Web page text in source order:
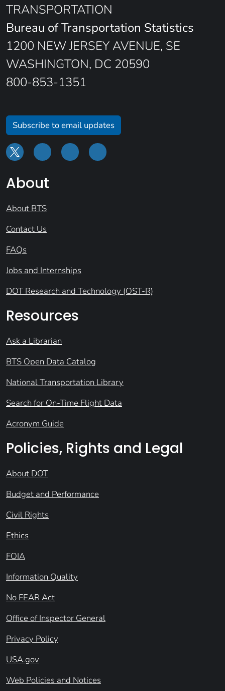
TRANSPORTATION
Bureau of Transportation Statistics
1200 NEW JERSEY AVENUE, SE
WASHINGTON, DC 20590
800-853-1351
Subscribe to email updates
About
About BTS
Contact Us
FAQs
Jobs and Internships
DOT Research and Technology (OST-R)
Resources
Ask a Librarian
BTS Open Data Catalog
National Transportation Library
Search for On-Time Flight Data
Acronym Guide
Policies, Rights and Legal
About DOT
Budget and Performance
Civil Rights
Ethics
FOIA
Information Quality
No FEAR Act
Office of Inspector General
Privacy Policy
USA.gov
Web Policies and Notices